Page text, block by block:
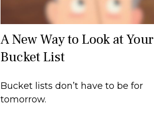
A New Way to Look at Your
Bucket List
Bucket lists don’t have to be for
tomorrow.